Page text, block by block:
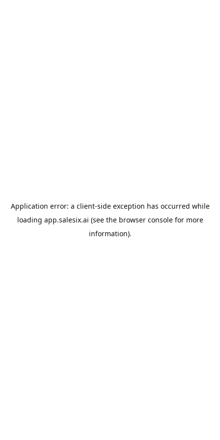
Application error: a client-side exception has occurred while
loading app.salesix.ai (see the browser consolefor more
information).